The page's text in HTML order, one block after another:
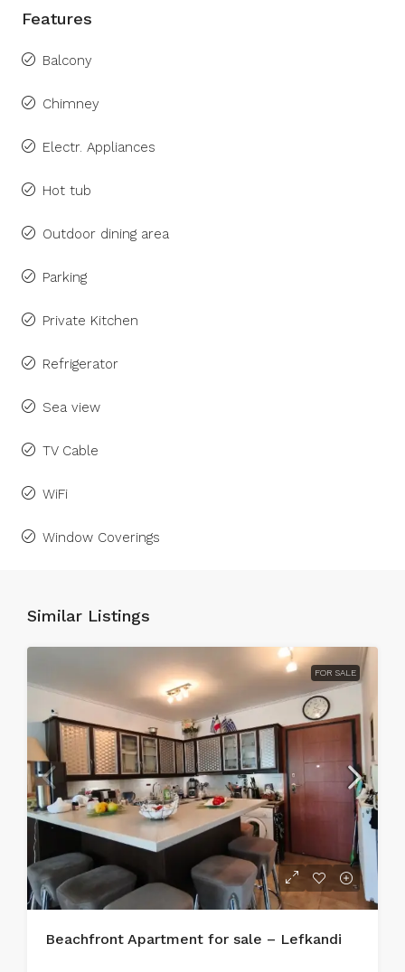
Features
Balcony
Chimney
Electr. Appliances
Hot tub
Outdoor dining area
Parking
Private Kitchen
Refrigerator
Sea view
TV Cable
WiFi
Window Coverings
Similar Listings
FOR SALE
Beachfront Apartment for sale – Lefkandi